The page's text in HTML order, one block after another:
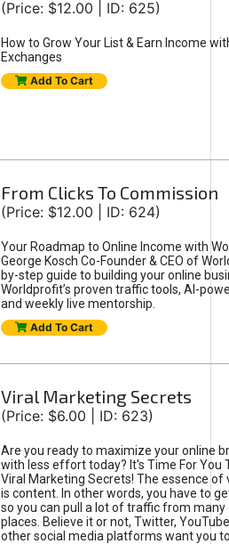
(Price: $12.00 | ID: 625)
How to Grow Your List & Earn Income
Exchanges
Add To Cart
From Clicks To Commission
(Price: $12.00 | ID: 624)
Your Roadmap to Online Income with
George Kosch Co-Founder & CEO of
by-step guide to building your online
Worldprofit’s proven traffic tools, AI-
and weekly live mentorship.
Add To Cart
Viral Marketing Secrets
(Price: $6.00 | ID: 623)
Are you ready to maximize your online
with less effort today? It's Time For You
Viral Marketing Secrets! The essence of
is content. In other words, you have to
so you can pull a lot of traffic from
places. Believe it or not, Twitter,
other social media platforms want you